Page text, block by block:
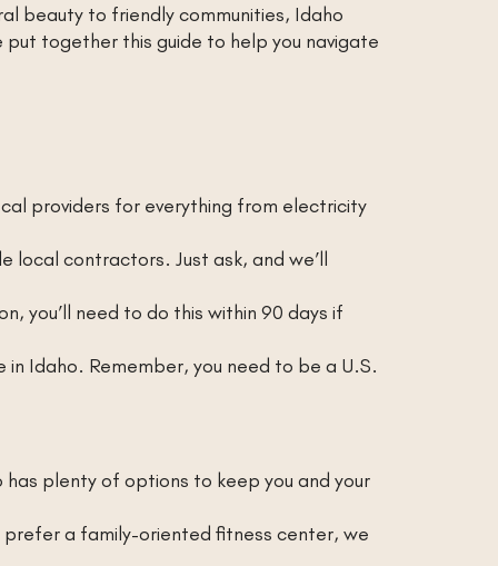
beauty to friendly communities, Idaho
together this guide to help you navigate
providers for everything from electricity
local contractors. Just ask, and we’ll
you’ll need to do this within 90 days if
Idaho. Remember, you need to be a U.S.
plenty of options to keep you and your
prefer a family-oriented fitness center, we